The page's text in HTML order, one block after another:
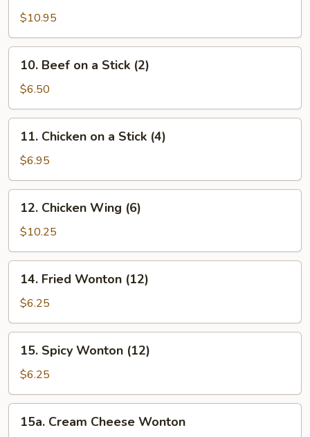
Wings
pcs)
$10.95
Beef
a
Stick
(2)
10. Beef on a Stick (2)
$6.50
Chicken
a
Stick
(4)
11. Chicken on a Stick (4)
$6.95
Chicken
Wing
(6)
12. Chicken Wing (6)
$10.25
Fried
Wonton
(12)
14. Fried Wonton (12)
$6.25
Spicy
Wonton
(12)
15. Spicy Wonton (12)
$6.25
Cream
15a. Cream Cheese Wonton